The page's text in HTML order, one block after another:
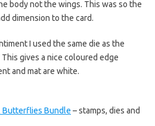
body not the wings. This was so the
dimension to the card.
I used the same die as the
gives a nice coloured edge
and mat are white.
Butterflies Bundle – stamps, dies and